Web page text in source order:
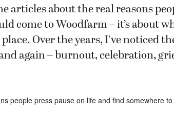
articles about the real reasons
come to Woodfarm – it’s about
Over the years, I’ve noticed
again – burnout, celebration,
people press pause on life and find somewhere to